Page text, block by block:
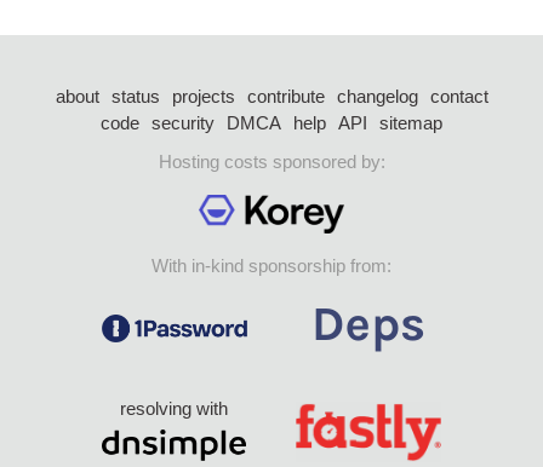
about status projects contribute changelog
contact
code security DMCA help API
sitemap
Hosting costs sponsored by:
With in-kind sponsorship from:
resolving with